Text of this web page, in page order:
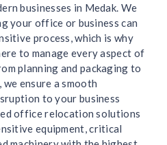
businesses in Medak. We
your office or business can
process, which is why
to manage every aspect of
planning and packaging to
ensure a smooth
to your business
office relocation solutions
equipment, critical